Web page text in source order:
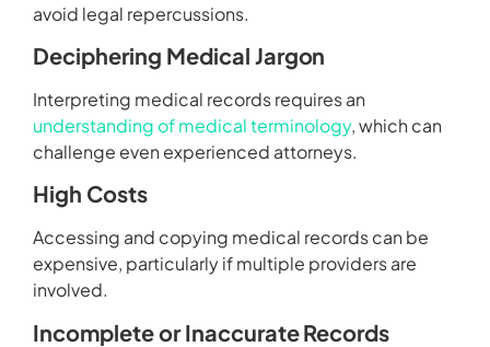
avoid legal repercussions.
Deciphering Medical Jargon
Interpreting medical records requires an
understanding of medical terminology, which can
challenge even experienced attorneys.
High Costs
Accessing and copying medical records can be
expensive, particularly if multiple providers are
involved.
Incomplete or Inaccurate Records